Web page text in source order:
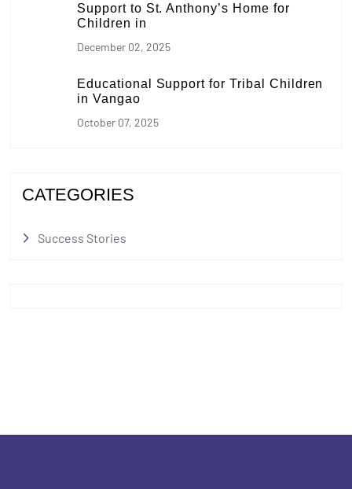
Support to St. Anthony’s Home for
Children in
December 02, 2025
Educational Support for Tribal Children
in Vangao
October 07, 2025
CATEGORIES
Success Stories